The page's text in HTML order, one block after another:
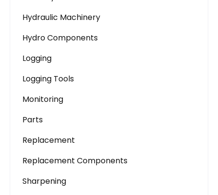
Hydraulic Machinery
Hydro Components
Logging
Logging Tools
Monitoring
Parts
Replacement
Replacement Components
Sharpening